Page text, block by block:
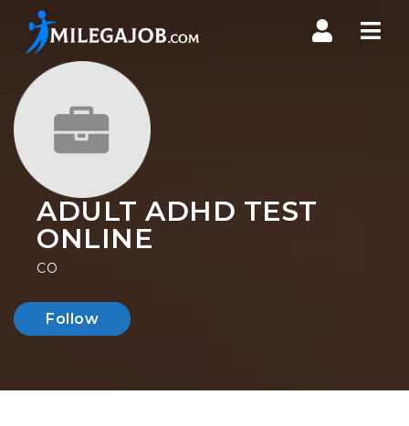
ADULT ADHD TEST
ONLINE
CO
Follow